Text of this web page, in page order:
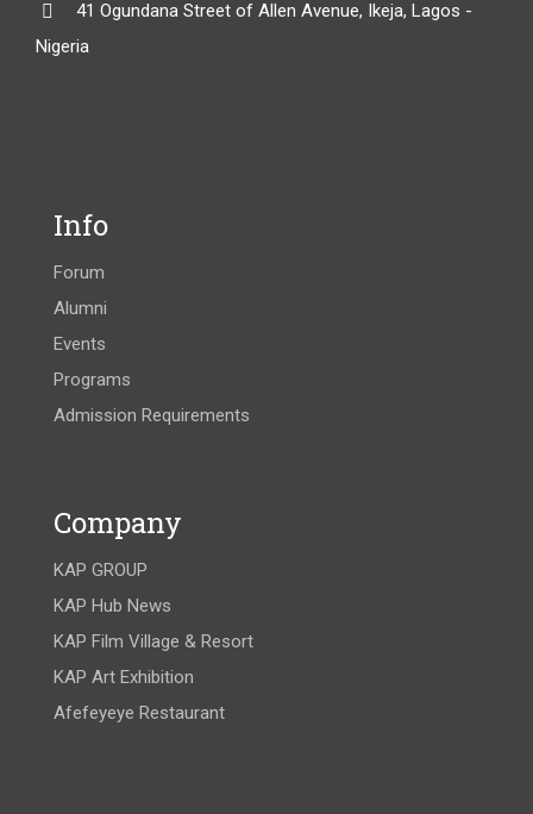
41 Ogundana Street of Allen Avenue, Ikeja, Lagos -
Nigeria
Info
Forum
Alumni
Events
Programs
Admission Requirements
Company
KAP GROUP
KAP Hub News
KAP Film Village & Resort
KAP Art Exhibition
Afefeyeye Restaurant